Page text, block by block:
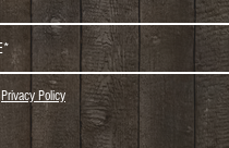
Privacy Policy